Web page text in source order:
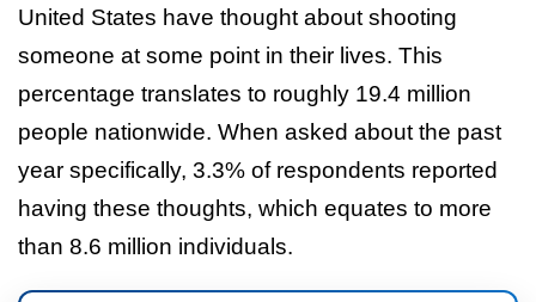
United States have thought about shooting
someone at some point in their lives. This
percentage translates to roughly 19.4 million
people nationwide. When asked about the past
year specifically, 3.3% of respondents reported
having these thoughts, which equates to more
than 8.6 million individuals.